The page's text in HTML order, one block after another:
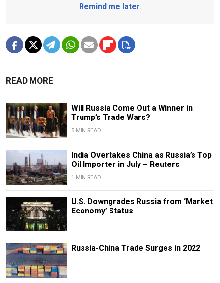
Remind me later.
READ MORE
Will Russia Come Out a Winner in
Trump’s Trade Wars?
5 MIN READ
India Overtakes China as Russia’s Top
Oil Importer in July – Reuters
1 MIN READ
U.S. Downgrades Russia from ‘Market
Economy’ Status
Russia-China Trade Surges in 2022